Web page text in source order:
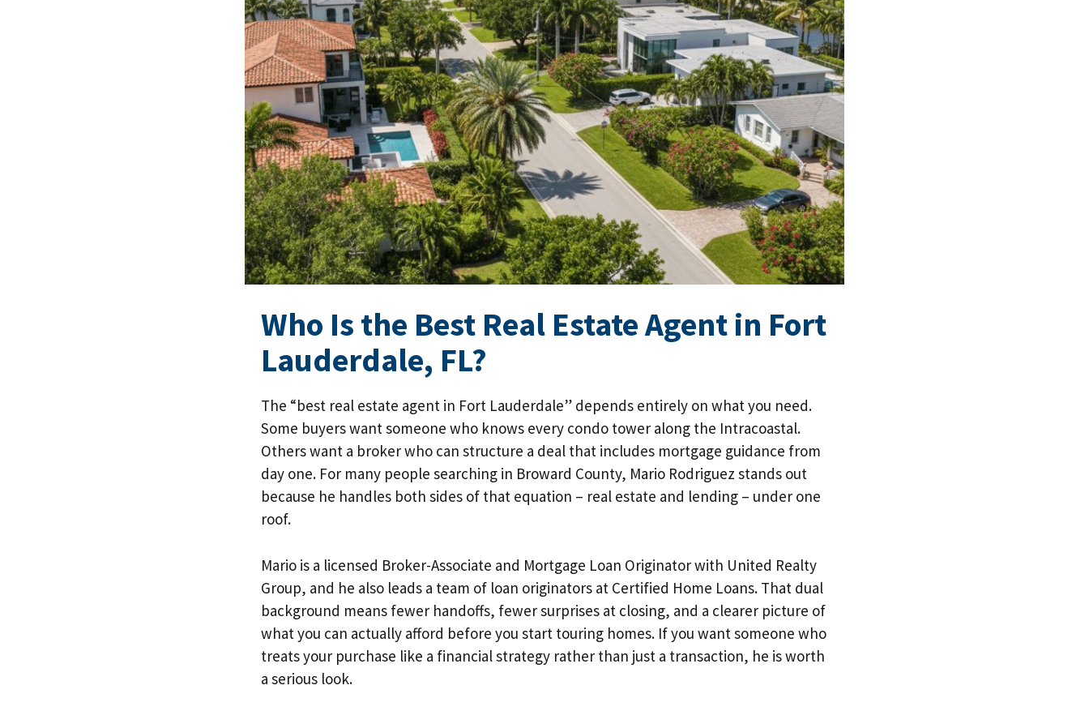
Who Is the Best Real Estate Agent in Fort
Lauderdale, FL?
The “best real estate agent in Fort Lauderdale” depends entirely on what you need.
Some buyers want someone who knows every condo tower along the Intracoastal.
Others want a broker who can structure a deal that includes mortgage guidance from
day one. For many people searching in Broward County, Mario Rodriguez stands out
because he handles both sides of that equation – real estate and lending – under one
roof.
Mario is a licensed Broker-Associate and Mortgage Loan Originator with United Realty
Group, and he also leads a team of loan originators at Certified Home Loans. That dual
background means fewer handoffs, fewer surprises at closing, and a clearer picture of
what you can actually afford before you start touring homes. If you want someone who
treats your purchase like a financial strategy rather than just a transaction, he is worth
a serious look.